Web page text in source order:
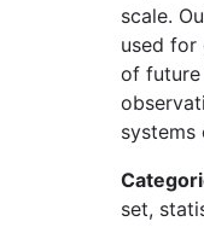
scale.
used for
of future
systems
set,